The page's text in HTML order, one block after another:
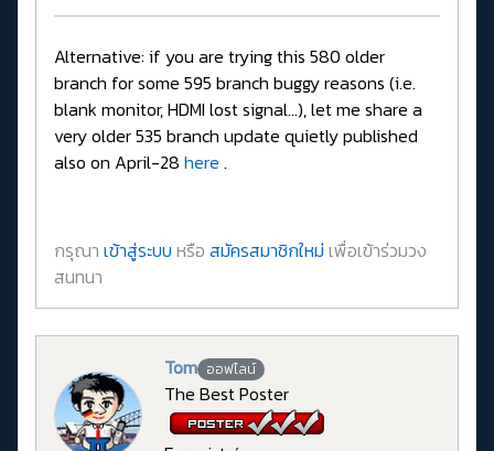
Alternative: if you are trying this 580 older
branch for some 595 branch buggy reasons (i.e.
blank monitor, HDMI lost signal...), let me share a
very older 535 branch update quietly published
also on April-28 here .
กรุณา เข้าสู่ระบบ หรือ สมัครสมาชิกใหม่ เพื่อเข้าร่วมวง
สนทนา
Tom ออฟไลน์
The Best Poster